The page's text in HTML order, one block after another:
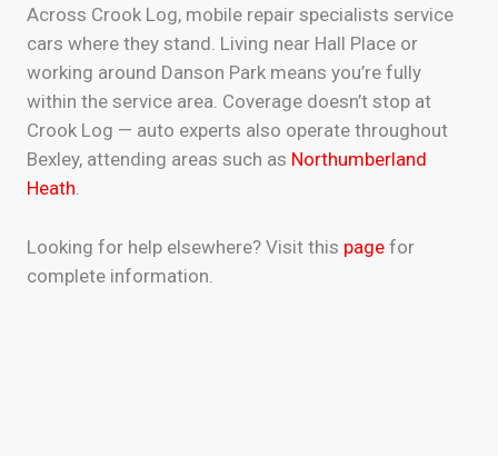
Across Crook Log, mobile repair specialists service
cars where they stand. Living near Hall Place or
working around Danson Park means you’re fully
within the service area. Coverage doesn’t stop at
Crook Log — auto experts also operate throughout
Bexley, attending areas such as Northumberland
Heath
Looking for help elsewhere? Visit this page for
complete information.